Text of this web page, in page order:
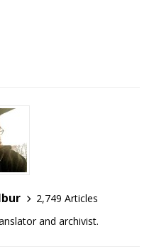
2,749 Articles
and archivist.